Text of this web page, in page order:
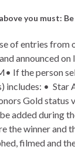
you must:
of entries from
announced
If the person
includes: •
Gold
added during
the winner and
filmed and